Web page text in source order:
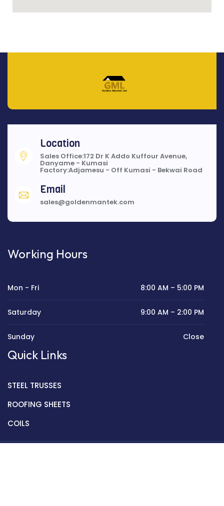
Location
Sales Office:172 Dr K Addo Kuffour Avenue,
Danyame - Kumasi
Factory:Adjamesu - Off Kumasi - Bekwai Road
Email
sales@goldenmantek.com
Working Hours
Mon - Fri 8:00 AM – 5:00 PM
Saturday 9:00 AM – 2:00 PM
Sunday Close
Quick Links
STEEL TRUSSES
ROOFING SHEETS
COILS